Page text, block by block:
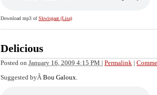
Download mp3 ofSkwisgaar (Lisa)
Delicious
Posted on January 16, 2009 4:15 PM | Permalink |
Suggested byÂ Bou Galoux.